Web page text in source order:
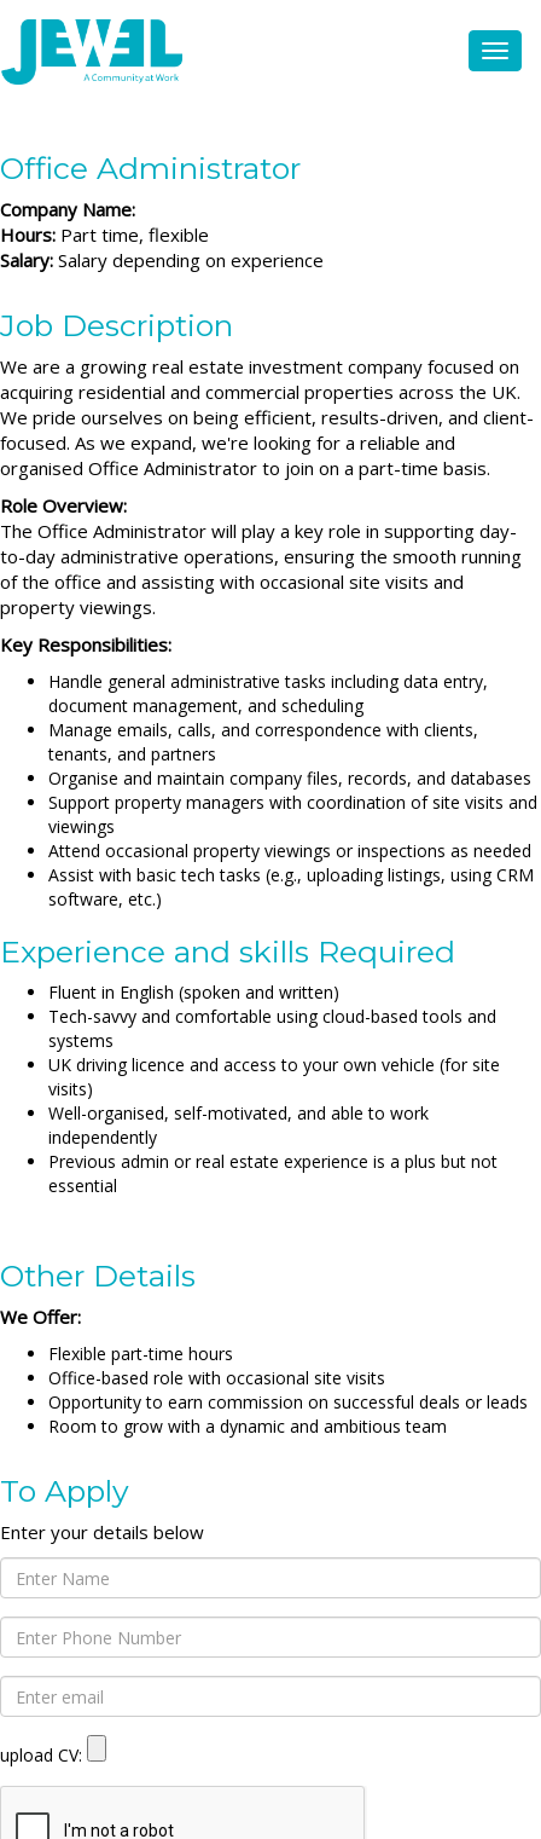
Office Administrator
Company Name:
Hours: Part time, flexible
Salary: Salary depending on experience
Job Description
We are a growing real estate investment company focused on
acquiring residential and commercial properties across the UK.
We pride ourselves on being efficient, results-driven, and client-
focused. As we expand, we're looking for a reliable and
organised Office Administrator to join on a part-time basis.
Role Overview:
The Office Administrator will play a key role in supporting day-
to-day administrative operations, ensuring the smooth running
of the office and assisting with occasional site visits and
property viewings.
Key Responsibilities:
Handle general administrative tasks including data entry,
document management, and scheduling
Manage emails, calls, and correspondence with clients,
tenants, and partners
Organise and maintain company files, records, and databases
Support property managers with coordination of site visits and
viewings
Attend occasional property viewings or inspections as needed
Assist with basic tech tasks (e.g., uploading listings, using CRM
software, etc.)
Experience and skills Required
Fluent in English (spoken and written)
Tech-savvy and comfortable using cloud-based tools and
systems
UK driving licence and access to your own vehicle (for site
visits)
Well-organised, self-motivated, and able to work
independently
Previous admin or real estate experience is a plus but not
essential
Other Details
We Offer:
Flexible part-time hours
Office-based role with occasional site visits
Opportunity to earn commission on successful deals or leads
Room to grow with a dynamic and ambitious team
To Apply
Enter your details below
upload CV: